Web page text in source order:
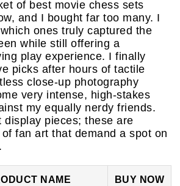
of best movie chess sets
and I bought far too many. I
ones truly captured the
while still offering a
play experience. I finally
picks after hours of tactile
close-up photography
very intense, high-stakes
my equally nerdy friends.
display pieces; these are
fan art that demand a spot on
NAME BUY NOW